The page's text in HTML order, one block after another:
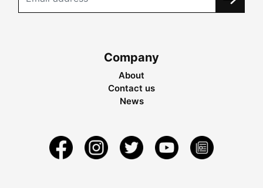
Company
About
Contact us
News